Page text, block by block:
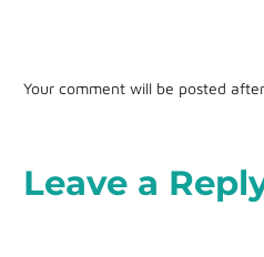
Your comment will be posted
Leave a